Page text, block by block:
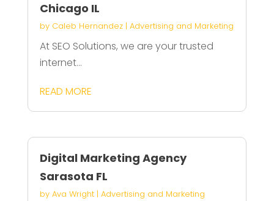
Chicago IL
by Caleb Hernandez| Advertising and Marketing
At SEO Solutions, we are your trusted
internet...
READ MORE
Digital Marketing Agency
Sarasota FL
by Ava Wright| Advertising and Marketing